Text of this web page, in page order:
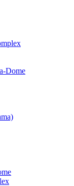
Dome